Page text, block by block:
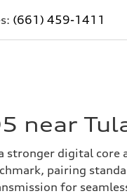
(661) 459-1411
near
stronger digital core
pairing
for